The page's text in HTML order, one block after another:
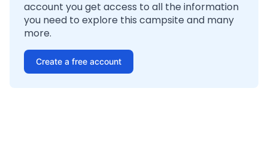
account you get access to all the information
you need to explore this campsite and many
more.
Create a free account